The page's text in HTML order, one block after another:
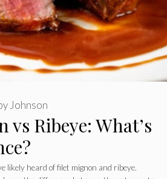
Ribeye: What’s
Johnson
likely heard of filet mignon and ribeye.